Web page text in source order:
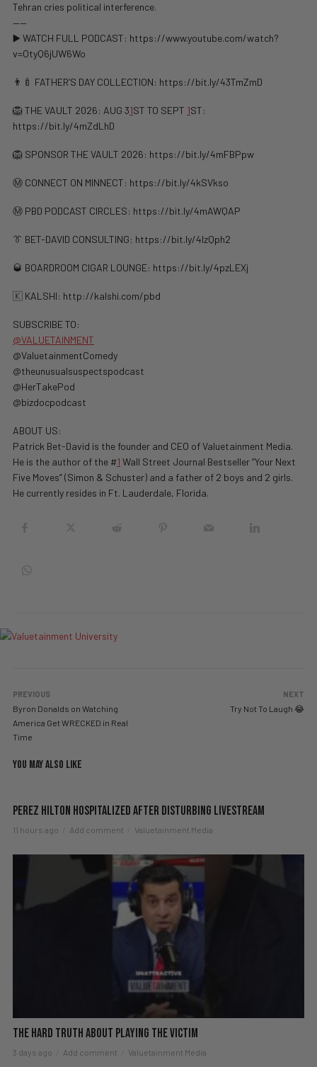
Tehran cries political interference.
——
▶️ WATCH FULL PODCAST: https://www.youtube.com/watch?
v=OtyQ6jUW6Wo
👨‍🍼 FATHER’S DAY COLLECTION: https://bit.ly/43TmZmD
🦁 THE VAULT 2026: AUG 31ST TO SEPT 1ST:
https://bit.ly/4mZdLhD
🦁 SPONSOR THE VAULT 2026: https://bit.ly/4mFBPpw
Ⓜ️ CONNECT ON MINNECT: ⁠⁠https://bit.ly/4kSVkso
Ⓜ️ PBD PODCAST CIRCLES: https://bit.ly/4mAWQAP
👔 BET-DAVID CONSULTING: https://bit.ly/4lzQph2
🥃 BOARDROOM CIGAR LOUNGE: https://bit.ly/4pzLEXj
🇰 KALSHI: ⁠http://kalshi.com/pbd⁠
SUBSCRIBE TO:
@VALUETAINMENT
‪@ValuetainmentComedy‬
‪@theunusualsuspectspodcast‬
‪@HerTakePod‬
‪@bizdocpodcast‬
ABOUT US:
Patrick Bet-David is the founder and CEO of Valuetainment Media.
He is the author of the #1 Wall Street Journal Bestseller “Your Next
Five Moves” (Simon & Schuster) and a father of 2 boys and 2 girls.
He currently resides in Ft. Lauderdale, Florida.
PREVIOUS
Byron Donalds on Watching
America Get WRECKED in Real
Time
NEXT
Try Not To Laugh 😂
YOU MAY ALSO LIKE
Perez Hilton Hospitalized After Disturbing Livestream
11 hours ago Add comment Valuetainment Media
The hard truth about playing the victim
3 days ago Add comment Valuetainment Media